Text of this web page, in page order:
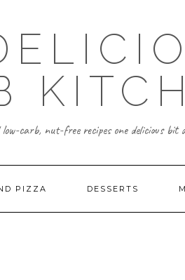
carb, nut-free recipes one delicious bit
PIZZA DESSERTS